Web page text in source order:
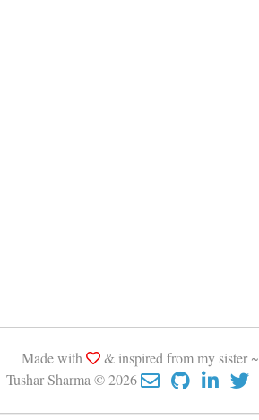
Made with & inspired from my sister ~
Tushar Sharma © 2026